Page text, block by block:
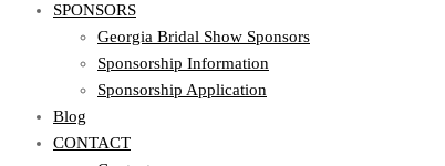
SPONSORS
Georgia Bridal Show Sponsors
Sponsorship Information
Sponsorship Application
Blog
CONTACT